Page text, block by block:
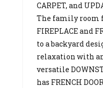
CARPET, and
The family room
FIREPLACE and
to a backyard
relaxation with an
versatile
has FRENCH